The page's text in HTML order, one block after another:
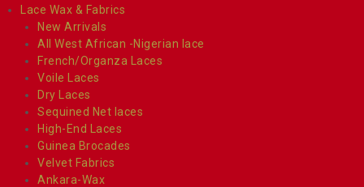
Lace Wax & Fabrics
New Arrivals
All West African -Nigerian lace
French/Organza Laces
Voile Laces
Dry Laces
Sequined Net laces
High-End Laces
Guinea Brocades
Velvet Fabrics
Ankara-Wax